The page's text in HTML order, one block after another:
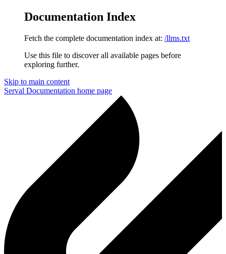
Documentation Index
Fetch the complete documentation index at: /llms.txt
Use this file to discover all available pages before
exploring further.
Skip to main content
Serval Documentation home page